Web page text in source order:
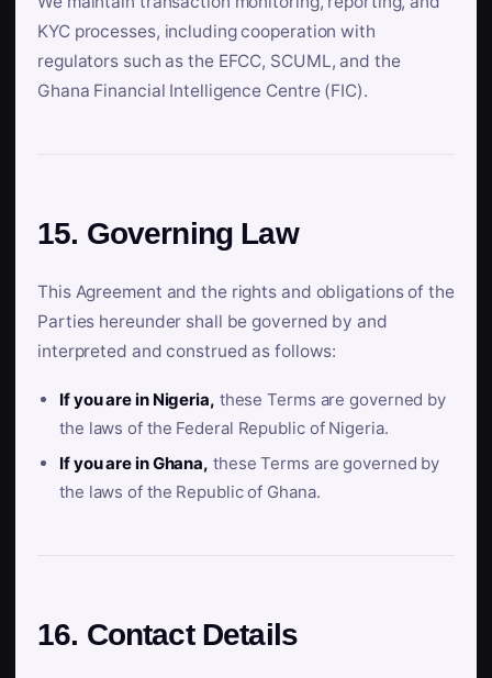
KYC processes, including cooperation with
regulators such as the EFCC, SCUML, and the
Ghana Financial Intelligence Centre (FIC).
15. Governing Law
This Agreement and the rights and obligations of the
Parties hereunder shall be governed by and
interpreted and construed as follows:
If you are in Nigeria, these Terms are governed by
the laws of the Federal Republic of Nigeria.
If you are in Ghana, these Terms are governed by
the laws of the Republic of Ghana.
16. Contact Details